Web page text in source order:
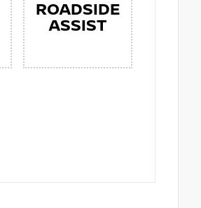
ROADSIDE
ASSIST